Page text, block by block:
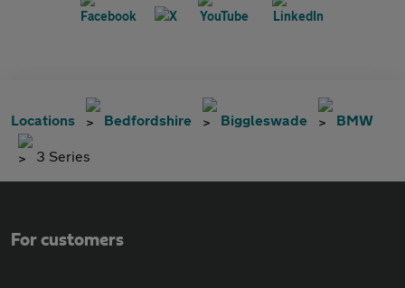
Locations Bedfordshire Biggleswade BMW
3 Series
For customers